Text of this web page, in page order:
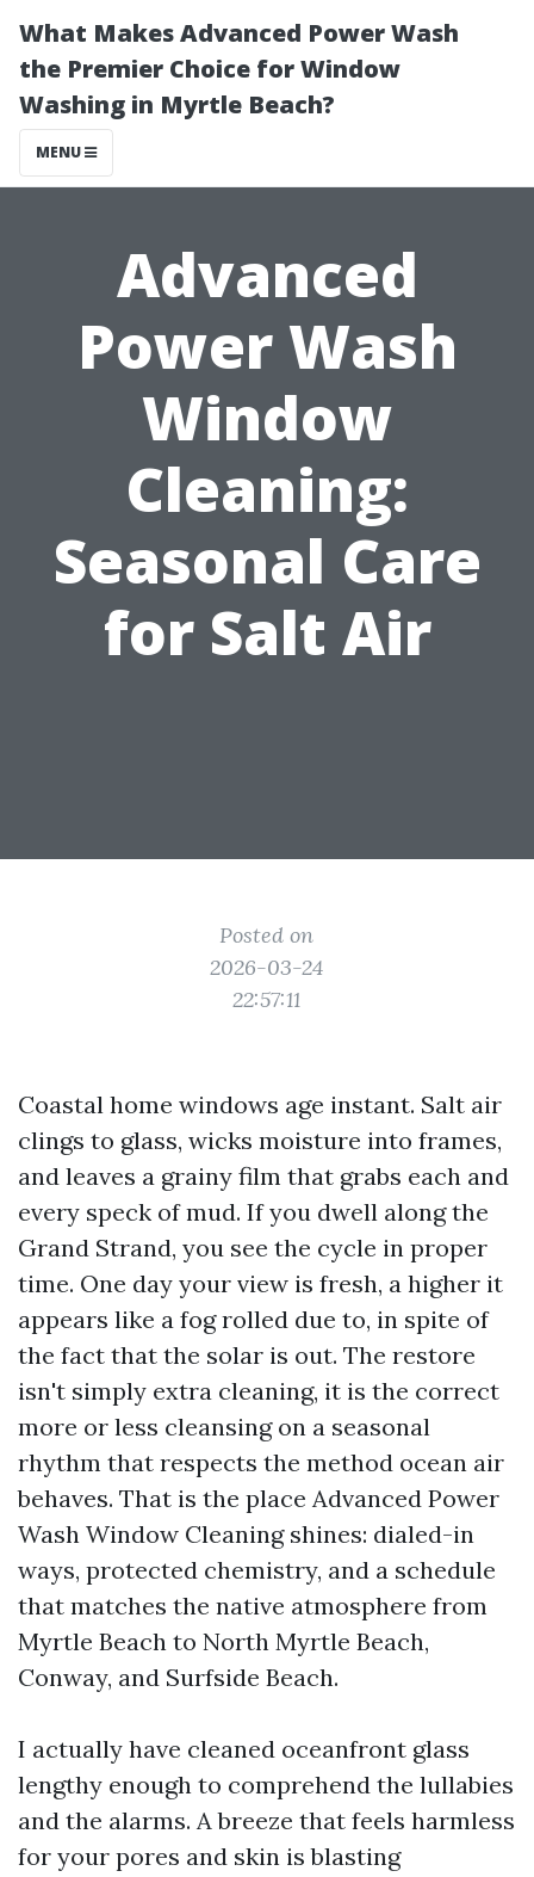
What Makes Advanced Power Wash
the Premier Choice for Window
Washing in Myrtle Beach?
MENU
Advanced
Power Wash
Window
Cleaning:
Seasonal Care
for Salt Air
Posted on
2026-03-24
22:57:11
Coastal home windows age instant. Salt air
clings to glass, wicks moisture into frames,
and leaves a grainy film that grabs each and
every speck of mud. If you dwell along the
Grand Strand, you see the cycle in proper
time. One day your view is fresh, a higher it
appears like a fog rolled due to, in spite of
the fact that the solar is out. The restore
isn't simply extra cleaning, it is the correct
more or less cleansing on a seasonal
rhythm that respects the method ocean air
behaves. That is the place Advanced Power
Wash Window Cleaning shines: dialed-in
ways, protected chemistry, and a schedule
that matches the native atmosphere from
Myrtle Beach to North Myrtle Beach,
Conway, and Surfside Beach.
I actually have cleaned oceanfront glass
lengthy enough to comprehend the lullabies
and the alarms. A breeze that feels harmless
for your pores and skin is blasting